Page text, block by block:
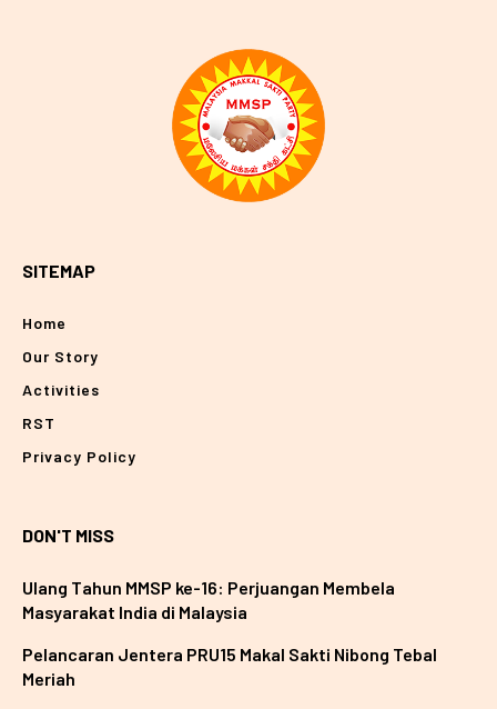
SITEMAP
Home
Our Story
Activities
RST
Privacy Policy
DON'T MISS
Ulang Tahun MMSP ke-16: Perjuangan Membela
Masyarakat India di Malaysia
Pelancaran Jentera PRU15 Makal Sakti Nibong Tebal
Meriah